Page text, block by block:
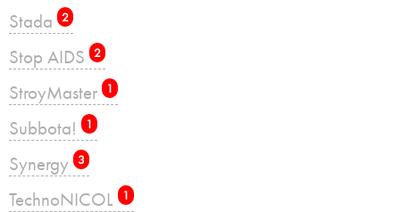
Stada 2
Stop AIDS 2
StroyMaster 1
Subbota! 1
Synergy 3
TechnoNICOL 1